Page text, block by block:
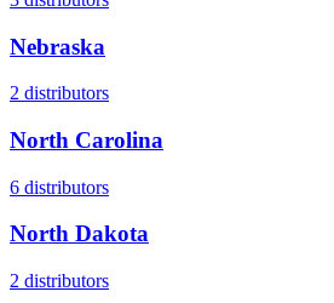
Nebraska
2 distributors
North Carolina
6 distributors
North Dakota
2 distributors